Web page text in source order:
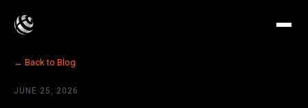
← Back to Blog
JUNE 25, 2026